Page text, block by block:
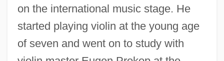
on the international music stage. He
started playing violin at the young age
of seven and went on to study with